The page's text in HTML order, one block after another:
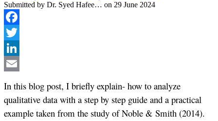
Submitted by Dr. Syed Hafee… on 29 June 2024
Facebook
Twitter
LinkedIn
In this blog post, I briefly explain- how to analyze
qualitative data with a step by step guide and a practical
example taken from the study of Noble & Smith (2014).